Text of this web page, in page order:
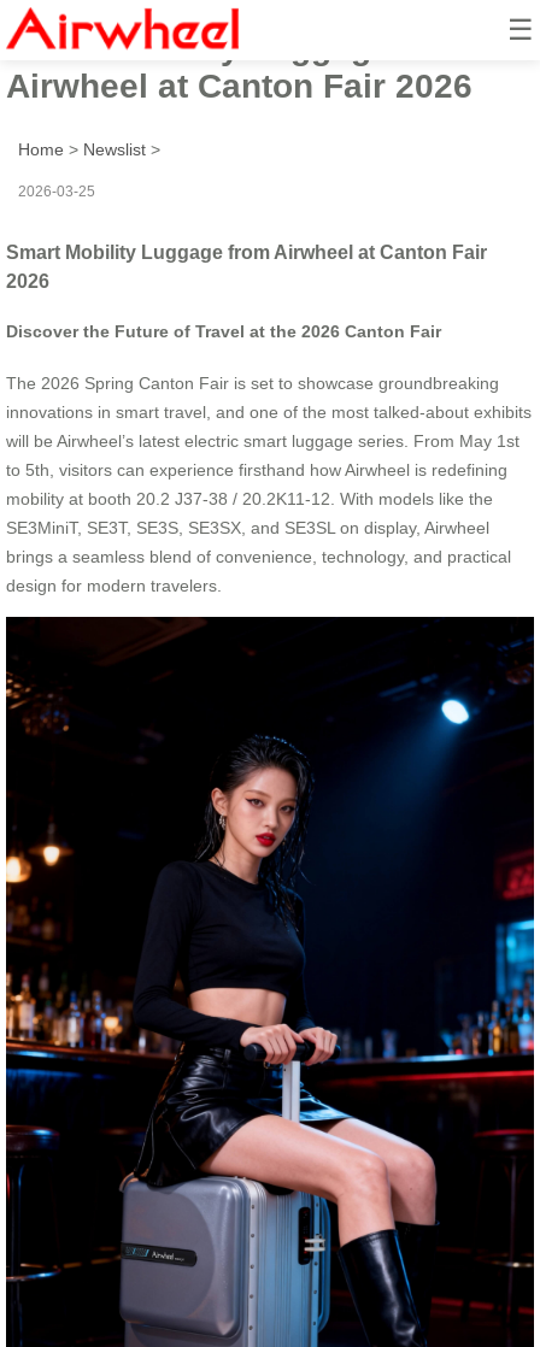
☰
Smart Mobility Luggage from
Airwheel at Canton Fair 2026
Home > Newslist >
2026-03-25
Smart Mobility Luggage from Airwheel at Canton Fair
2026
Discover the Future of Travel at the 2026 Canton Fair
The 2026 Spring Canton Fair is set to showcase groundbreaking
innovations in smart travel, and one of the most talked-about exhibits
will be Airwheel’s latest electric smart luggage series. From May 1st
to 5th, visitors can experience firsthand how Airwheel is redefining
mobility at booth 20.2 J37-38 / 20.2K11-12. With models like the
SE3MiniT, SE3T, SE3S, SE3SX, and SE3SL on display, Airwheel
brings a seamless blend of convenience, technology, and practical
design for modern travelers.